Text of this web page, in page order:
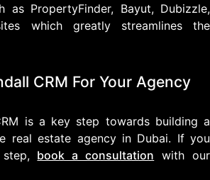
as PropertyFinder, Bayut, Dubizzle,
which greatly streamlines the
CRM For Your Agency
is a key step towards building a
real estate agency in Dubai. If you
book a consultation with our